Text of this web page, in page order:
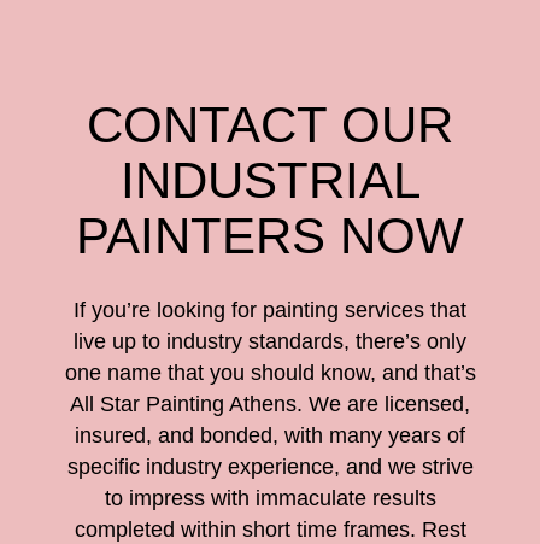
CONTACT OUR
INDUSTRIAL
PAINTERS NOW
If you’re looking for painting services that
live up to industry standards, there’s only
one name that you should know, and that’s
All Star Painting Athens. We are licensed,
insured, and bonded, with many years of
specific industry experience, and we strive
to impress with immaculate results
completed within short time frames. Rest